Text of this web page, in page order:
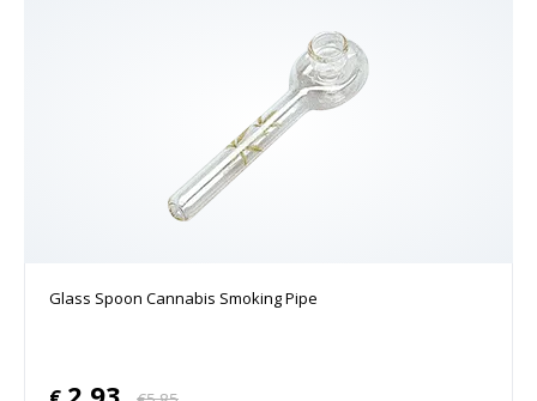
Glass Spoon Cannabis Smoking Pipe